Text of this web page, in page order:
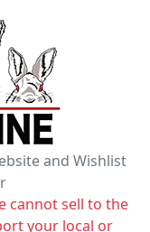
and Wishlist
cannot sell to the
your local or